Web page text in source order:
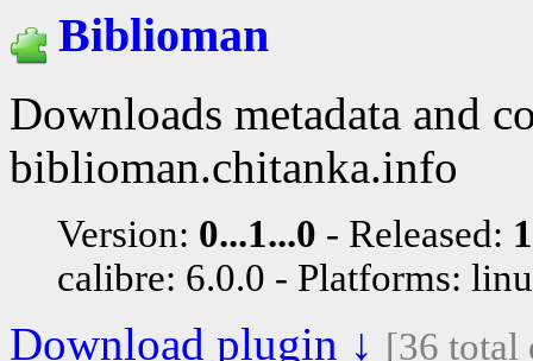
Biblioman
Downloads metadata and
biblioman.chitanka.info
Version: 0...1...0 Released:
calibre: 6.0.0
Platforms:
Download plugin ↓ [36 total